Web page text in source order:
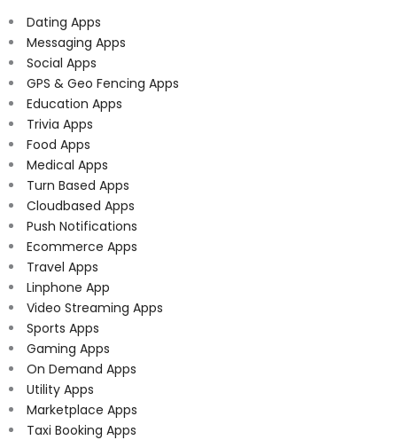
Dating Apps
Messaging Apps
Social Apps
GPS & Geo Fencing Apps
Education Apps
Trivia Apps
Food Apps
Medical Apps
Turn Based Apps
Cloudbased Apps
Push Notifications
Ecommerce Apps
Travel Apps
Linphone App
Video Streaming Apps
Sports Apps
Gaming Apps
On Demand Apps
Utility Apps
Marketplace Apps
Taxi Booking Apps